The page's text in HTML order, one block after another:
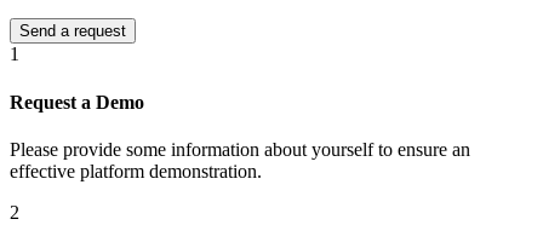
1
Request a Demo
Please provide some information about yourself to ensure an
effective platform demonstration.
2